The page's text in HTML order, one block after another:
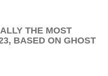
THE MOST
BASED ON GHOST